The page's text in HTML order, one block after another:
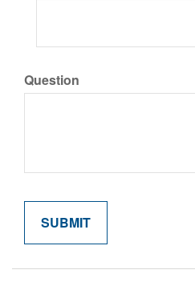
Question